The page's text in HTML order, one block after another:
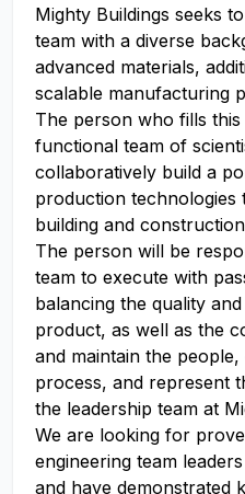
Mighty Buildings seeks
team with a diverse
advanced materials,
scalable manufacturing
The person who fills
functional team of
collaboratively build a
production technologies
building and
The person will be
team to execute with
balancing the quality
product, as well as the
and maintain the
process, and represent
the leadership team at
We are looking for
engineering team
and have demonstrated